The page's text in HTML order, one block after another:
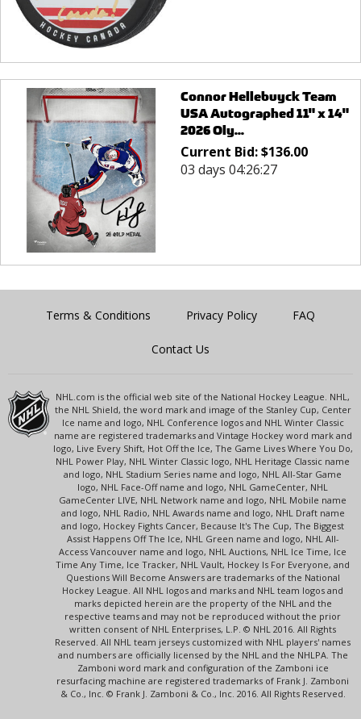
Connor Hellebuyck Team
USA Autographed 11" x 14"
2026 Oly...
Current Bid:$136.00
03 days 04:26:27
Terms & Conditions Privacy Policy FAQ
Contact Us
NHL.com is the official web site of the National Hockey League. NHL,
the NHL Shield, the word mark and image of the Stanley Cup, Center
Ice name and logo, NHL Conference logos and NHL Winter Classic
name are registered trademarks and Vintage Hockey word mark and
logo, Live Every Shift, Hot Off the Ice, The Game Lives Where You Do,
NHL Power Play, NHL Winter Classic logo, NHL Heritage Classic name
and logo, NHL Stadium Series name and logo, NHL All-Star Game
logo, NHL Face-Off name and logo, NHL GameCenter, NHL
GameCenter LIVE, NHL Network name and logo, NHL Mobile name
and logo, NHL Radio, NHL Awards name and logo, NHL Draft name
and logo, Hockey Fights Cancer, Because It's The Cup, The Biggest
Assist Happens Off The Ice, NHL Green name and logo, NHL All-
Access Vancouver name and logo, NHL Auctions, NHL Ice Time, Ice
Time Any Time, Ice Tracker, NHL Vault, Hockey Is For Everyone, and
Questions Will Become Answers are trademarks of the National
Hockey League. All NHL logos and marks and NHL team logos and
marks depicted herein are the property of the NHL and the
respective teams and may not be reproduced without the prior
written consent of NHL Enterprises, L.P. © NHL 2016. All Rights
Reserved. All NHL team jerseys customized with NHL players' names
and numbers are officially licensed by the NHL and the NHLPA. The
Zamboni word mark and configuration of the Zamboni ice
resurfacing machine are registered trademarks of Frank J. Zamboni
& Co., Inc. © Frank J. Zamboni & Co., Inc. 2016. All Rights Reserved.